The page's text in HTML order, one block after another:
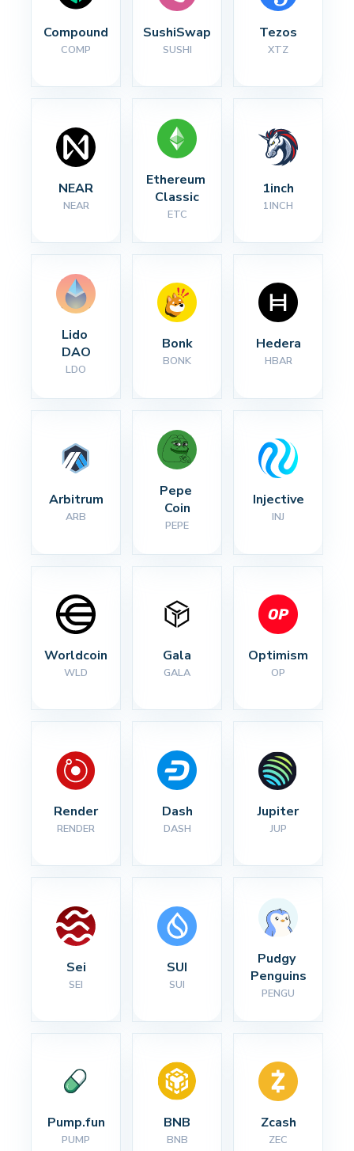
Compound
COMP
SushiSwap
SUSHI
Tezos
XTZ
NEAR
NEAR
Ethereum
Classic
ETC
1inch
1INCH
Lido
DAO
LDO
Bonk
BONK
Hedera
HBAR
Arbitrum
ARB
Pepe
Coin
PEPE
Injective
INJ
Worldcoin
WLD
Gala
GALA
Optimism
OP
Render
RENDER
Dash
DASH
Jupiter
JUP
Sei
SEI
SUI
SUI
Pudgy
Penguins
PENGU
Pump.fun
PUMP
BNB
BNB
Zcash
ZEC